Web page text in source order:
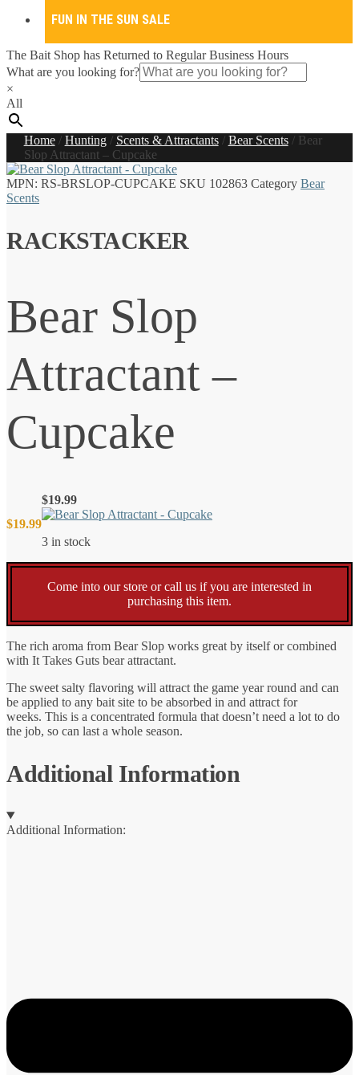
FUN IN THE SUN SALE
The Bait Shop has Returned to Regular Business Hours
What are you looking for?
×
All
Home/ Hunting/ Scents & Attractants/ Bear Scents/ Bear
Slop Attractant – Cupcake
MPN: RS-BRSLOP-CUPCAKE SKU 102863 Category Bear
Scents
RACKSTACKER
Bear Slop
Attractant –
Cupcake
$19.99
$19.99
3 in stock
Come into our store or call us if you are interested in
purchasing this item.
The rich aroma from Bear Slop works great by itself or combined
with It Takes Guts bear attractant.
The sweet salty flavoring will attract the game year round and can
be applied to any bait site to be absorbed in and attract for
weeks. This is a concentrated formula that doesn’t need a lot to do
the job, so can last a whole season.
Additional Information
Additional Information: